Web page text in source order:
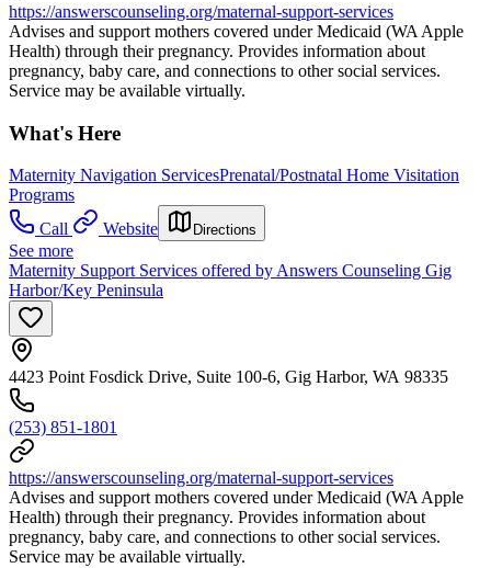
https://answerscounseling.org/maternal-support-services
Advises and support mothers covered under Medicaid (WA Apple
Health) through their pregnancy. Provides information about
pregnancy, baby care, and connections to other social services.
Service may be available virtually.
What's Here
Maternity Navigation ServicesPrenatal/Postnatal Home Visitation
Programs
Call
Website Directions
See more
Maternity Support Services offered by Answers Counseling Gig
Harbor/Key Peninsula
4423 Point Fosdick Drive, Suite 100-6, Gig Harbor, WA 98335
(253) 851-1801
https://answerscounseling.org/maternal-support-services
Advises and support mothers covered under Medicaid (WA Apple
Health) through their pregnancy. Provides information about
pregnancy, baby care, and connections to other social services.
Service may be available virtually.